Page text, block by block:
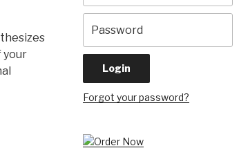
your
Forgot your password?